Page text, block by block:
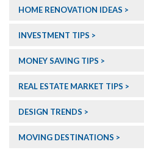
HOME RENOVATION IDEAS
INVESTMENT TIPS
MONEY SAVING TIPS
REAL ESTATE MARKET TIPS
DESIGN TRENDS
MOVING DESTINATIONS